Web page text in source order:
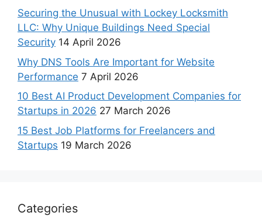
Securing the Unusual with Lockey Locksmith
LLC: Why Unique Buildings Need Special
Security 14 April 2026
Why DNS Tools Are Important for Website
Performance 7 April 2026
10 Best AI Product Development Companies for
Startups in 2026 27 March 2026
15 Best Job Platforms for Freelancers and
Startups 19 March 2026
Categories